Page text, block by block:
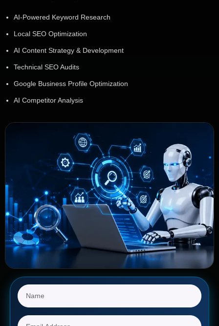
AI-Powered Keyword Research
Local SEO Optimization
AI Content Strategy & Development
Technical SEO Audits
Google Business Profile Optimization
AI Competitor Analysis